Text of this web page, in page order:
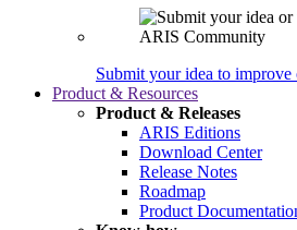
Submit your idea to
Product & Resources
Product & Releases
ARIS Editions
Download Center
Release Notes
Roadmap
Product